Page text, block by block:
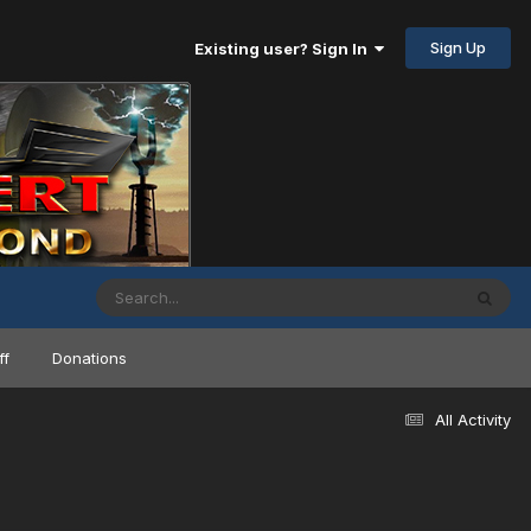
Existing user? Sign In Sign Up
Donations
All Activity